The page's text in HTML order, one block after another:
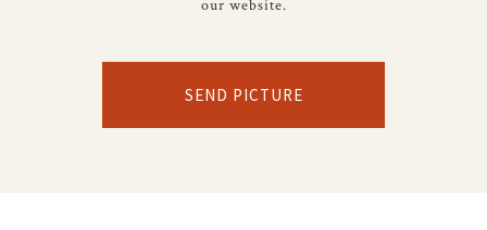
our website.
SEND PICTURE